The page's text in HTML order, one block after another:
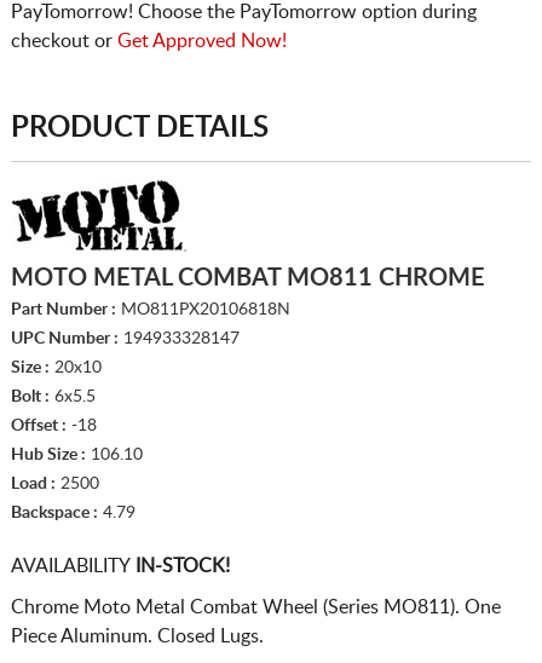
PayTomorrow! Choose the PayTomorrow option during
checkout or Get Approved Now!
PRODUCT DETAILS
MOTO METAL COMBAT MO811 CHROME
Part Number : MO811PX20106818N
UPC Number : 194933328147
Size : 20x10
Bolt : 6x5.5
Offset : -18
Hub Size : 106.10
Load : 2500
Backspace : 4.79
AVAILABILITYIN-STOCK!
Chrome Moto Metal Combat Wheel (Series MO811). One
Piece Aluminum. Closed Lugs.